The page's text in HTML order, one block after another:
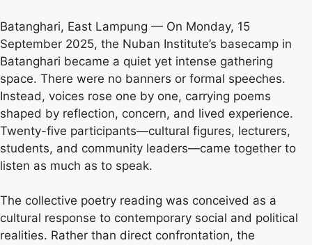
Batanghari, East Lampung — On Monday, 15
September 2025, the Nuban Institute’s basecamp in
Batanghari became a quiet yet intense gathering
space. There were no banners or formal speeches.
Instead, voices rose one by one, carrying poems
shaped by reflection, concern, and lived experience.
Twenty-five participants—cultural figures, lecturers,
students, and community leaders—came together to
listen as much as to speak.
The collective poetry reading was conceived as a
cultural response to contemporary social and political
realities. Rather than direct confrontation, the